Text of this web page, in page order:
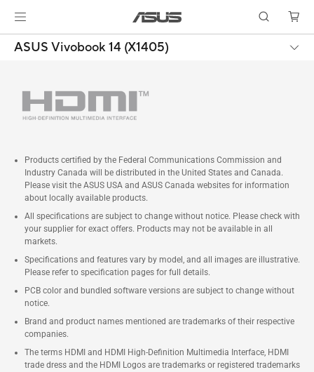
ASUS Vivobook 14 (X1405)
Products certified by the Federal Communications Commission and
Industry Canada will be distributed in the United States and Canada.
Please visit the ASUS USA and ASUS Canada websites for information
about locally available products.
All specifications are subject to change without notice. Please check with
your supplier for exact offers. Products may not be available in all
markets.
Specifications and features vary by model, and all images are illustrative.
Please refer to specification pages for full details.
PCB color and bundled software versions are subject to change without
notice.
Brand and product names mentioned are trademarks of their respective
companies.
The terms HDMI and HDMI High-Definition Multimedia Interface, HDMI
trade dress and the HDMI Logos are trademarks or registered trademarks